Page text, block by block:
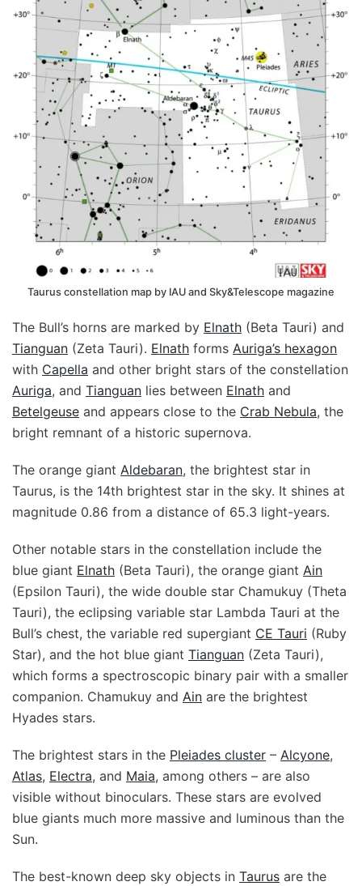
Taurus constellation map by IAU and Sky&Telescope magazine
The Bull’s horns are marked by Elnath (Beta Tauri) and
Tianguan (Zeta Tauri). Elnath forms Auriga’s hexagon
with Capella and other bright stars of the constellation
Auriga, and Tianguan lies between Elnath and
Betelgeuse and appears close to the Crab Nebula, the
bright remnant of a historic supernova.
The orange giant Aldebaran, the brightest star in
Taurus, is the 14th brightest star in the sky. It shines at
magnitude 0.86 from a distance of 65.3 light-years.
Other notable stars in the constellation include the
blue giant Elnath (Beta Tauri), the orange giant Ain
(Epsilon Tauri), the wide double star Chamukuy (Theta
Tauri), the eclipsing variable star Lambda Tauri at the
Bull’s chest, the variable red supergiant CE Tauri (Ruby
Star), and the hot blue giant Tianguan (Zeta Tauri),
which forms a spectroscopic binary pair with a smaller
companion. Chamukuy and Ain are the brightest
Hyades stars.
The brightest stars in the Pleiades cluster – Alcyone,
Atlas, Electra, and Maia, among others – are also
visible without binoculars. These stars are evolved
blue giants much more massive and luminous than the
Sun.
The best-known deep sky objects in Taurus are the